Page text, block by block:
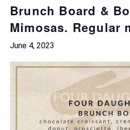
Brunch Board &
Mimosas. Regular
June 4, 2023